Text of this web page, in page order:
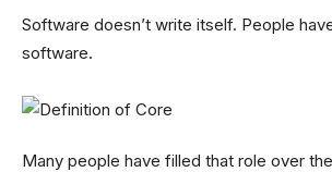
Software doesn’t write itself. People
software.
Many people have filled that role over